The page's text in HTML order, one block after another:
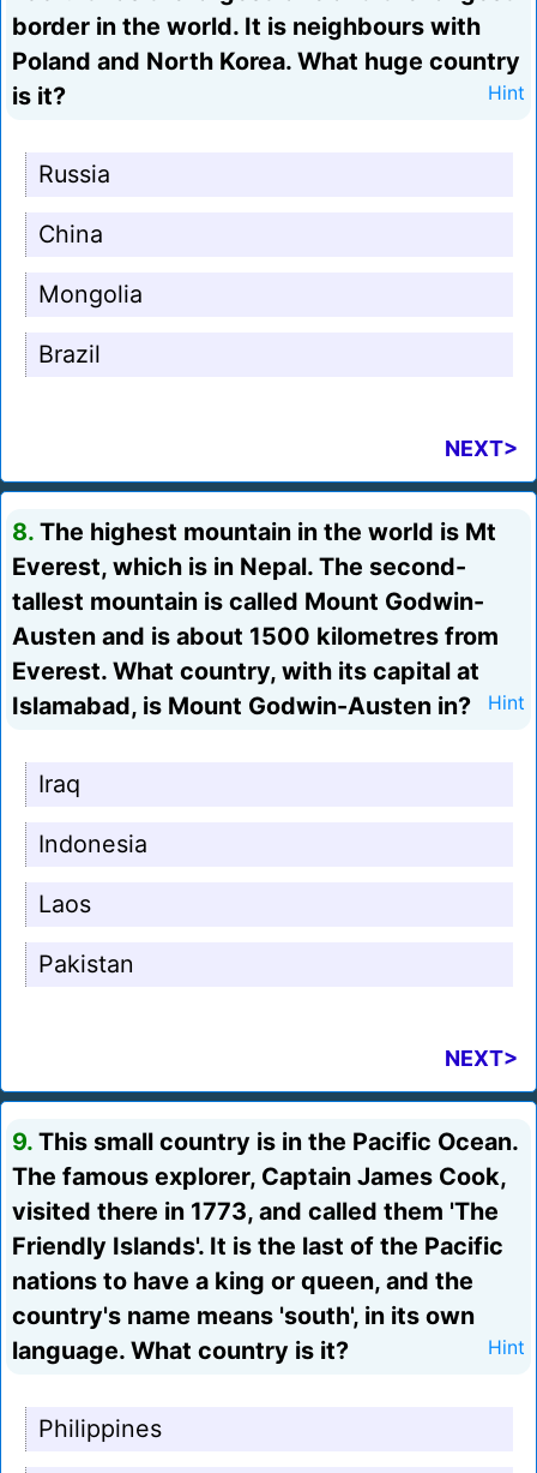
border in the world. It is neighbours with
Poland and North Korea. What huge country
is it?
Hint
Russia
China
Mongolia
Brazil
NEXT>
8. The highest mountain in the world is Mt
Everest, which is in Nepal. The second-
tallest mountain is called Mount Godwin-
Austen and is about 1500 kilometres from
Everest. What country, with its capital at
Islamabad, is Mount Godwin-Austen in?
Hint
Iraq
Indonesia
Laos
Pakistan
NEXT>
9. This small country is in the Pacific Ocean.
The famous explorer, Captain James Cook,
visited there in 1773, and called them 'The
Friendly Islands'. It is the last of the Pacific
nations to have a king or queen, and the
country's name means 'south', in its own
language. What country is it?
Hint
Philippines